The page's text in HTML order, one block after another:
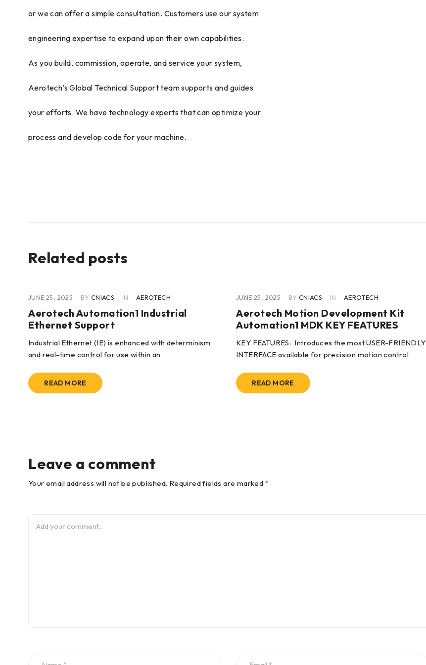
or we can offer a simple consultation. Customers use our system
engineering expertise to expand upon their own capabilities.
As you build, commission, operate, and service your system,
Aerotech’s Global Technical Support team supports and guides
your efforts. We have technology experts that can optimize your
process and develop code for your machine.
Related posts
JUNE 25, 2025 BY CNIACS IN AEROTECH
Aerotech Automation1 Industrial
Ethernet Support
Industrial Ethernet (IE) is enhanced with determinism
and real-time control for use within an
READ MORE
JUNE 25, 2025 BY CNIACS IN AEROTECH
Aerotech Motion Development Kit
Automation1 MDK KEY FEATURES
KEY FEATURES:  Introduces the most USER-FRIENDLY
INTERFACE available for precision motion control 
READ MORE
Leave a comment
Your email address will not be published. Required fields are marked *